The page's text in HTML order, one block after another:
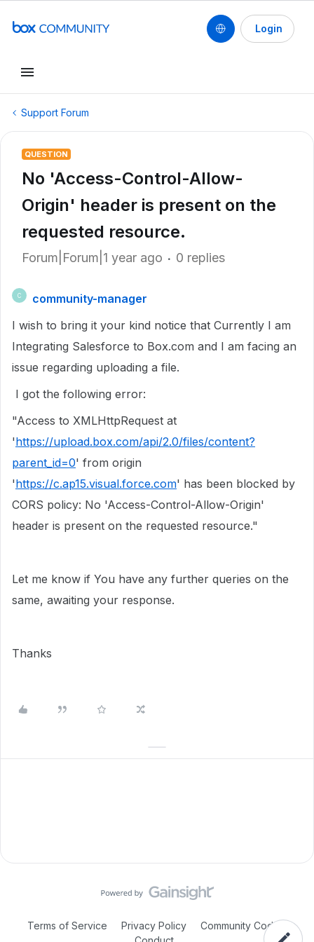
Login
Support Forum
QUESTION
No 'Access-Control-Allow-
Origin' header is present on the
requested resource.
Forum|Forum|1 year ago 0 replies
C
community-manager
I wish to bring it your kind notice that Currently I am
Integrating Salesforce to Box.com and I am facing an
issue regarding uploading a file.
I got the following error:
"Access to XMLHttpRequest at
'https://upload.box.com/api/2.0/files/content?
parent_id=0' from origin
'https://c.ap15.visual.force.com' has been blocked by
CORS policy: No 'Access-Control-Allow-Origin'
header is present on the requested resource."
Let me know if You have any further queries on the
same, awaiting your response.
Thanks
Terms of Service Privacy Policy
Community Code of